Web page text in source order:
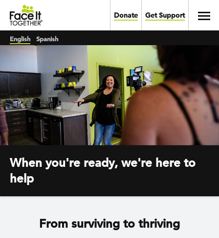
Skip to main content
Donate Get Support
English Spanish
When you're ready, we're here to
help
From surviving to thriving